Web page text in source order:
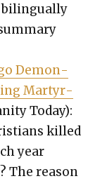
bilin­gual­ly
Demon­
Mar­tyr­
Today):
killed
year
The rea­son